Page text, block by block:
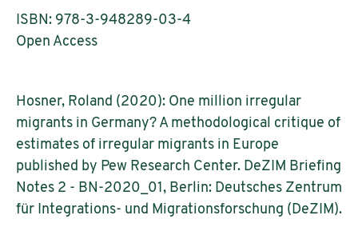
ISBN: 978-3-948289-03-4
Open Access
Hosner, Roland (2020): One million irregular
migrants in Germany? A methodological critique of
estimates of irregular migrants in Europe
published by Pew Research Center. DeZIM Briefing
Notes 2 - BN-2020_01, Berlin: Deutsches Zentrum
für Integrations- und Migrationsforschung (DeZIM).